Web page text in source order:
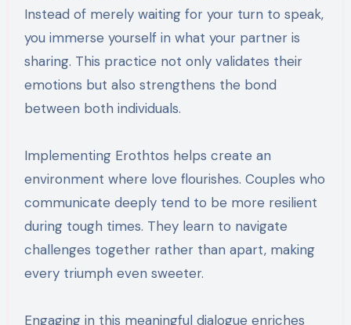
Instead of merely waiting for your turn to speak,
you immerse yourself in what your partner is
sharing. This practice not only validates their
emotions but also strengthens the bond
between both individuals.
Implementing Erothtos helps create an
environment where love flourishes. Couples who
communicate deeply tend to be more resilient
during tough times. They learn to navigate
challenges together rather than apart, making
every triumph even sweeter.
Engaging in this meaningful dialogue enriches